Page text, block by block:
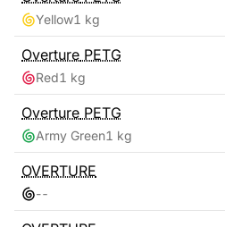
Yellow1 kg
Overture PETG
Red1 kg
Overture PETG
Army Green1 kg
OVERTURE
--